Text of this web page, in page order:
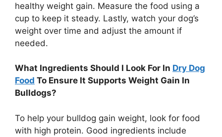
healthy weight gain. Measure the food using a
cup to keep it steady. Lastly, watch your dog’s
weight over time and adjust the amount if
needed.
What Ingredients Should I Look For In Dry Dog
Food To Ensure It Supports Weight Gain In
Bulldogs?
To help your bulldog gain weight, look for food
with high protein. Good ingredients include